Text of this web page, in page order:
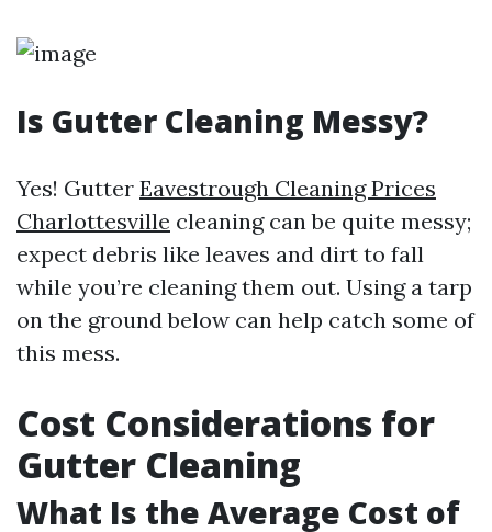
Is Gutter Cleaning Messy?
Yes! Gutter Eavestrough Cleaning Prices
Charlottesville cleaning can be quite messy;
expect debris like leaves and dirt to fall
while you’re cleaning them out. Using a tarp
on the ground below can help catch some of
this mess.
Cost Considerations for
Gutter Cleaning
What Is the Average Cost of